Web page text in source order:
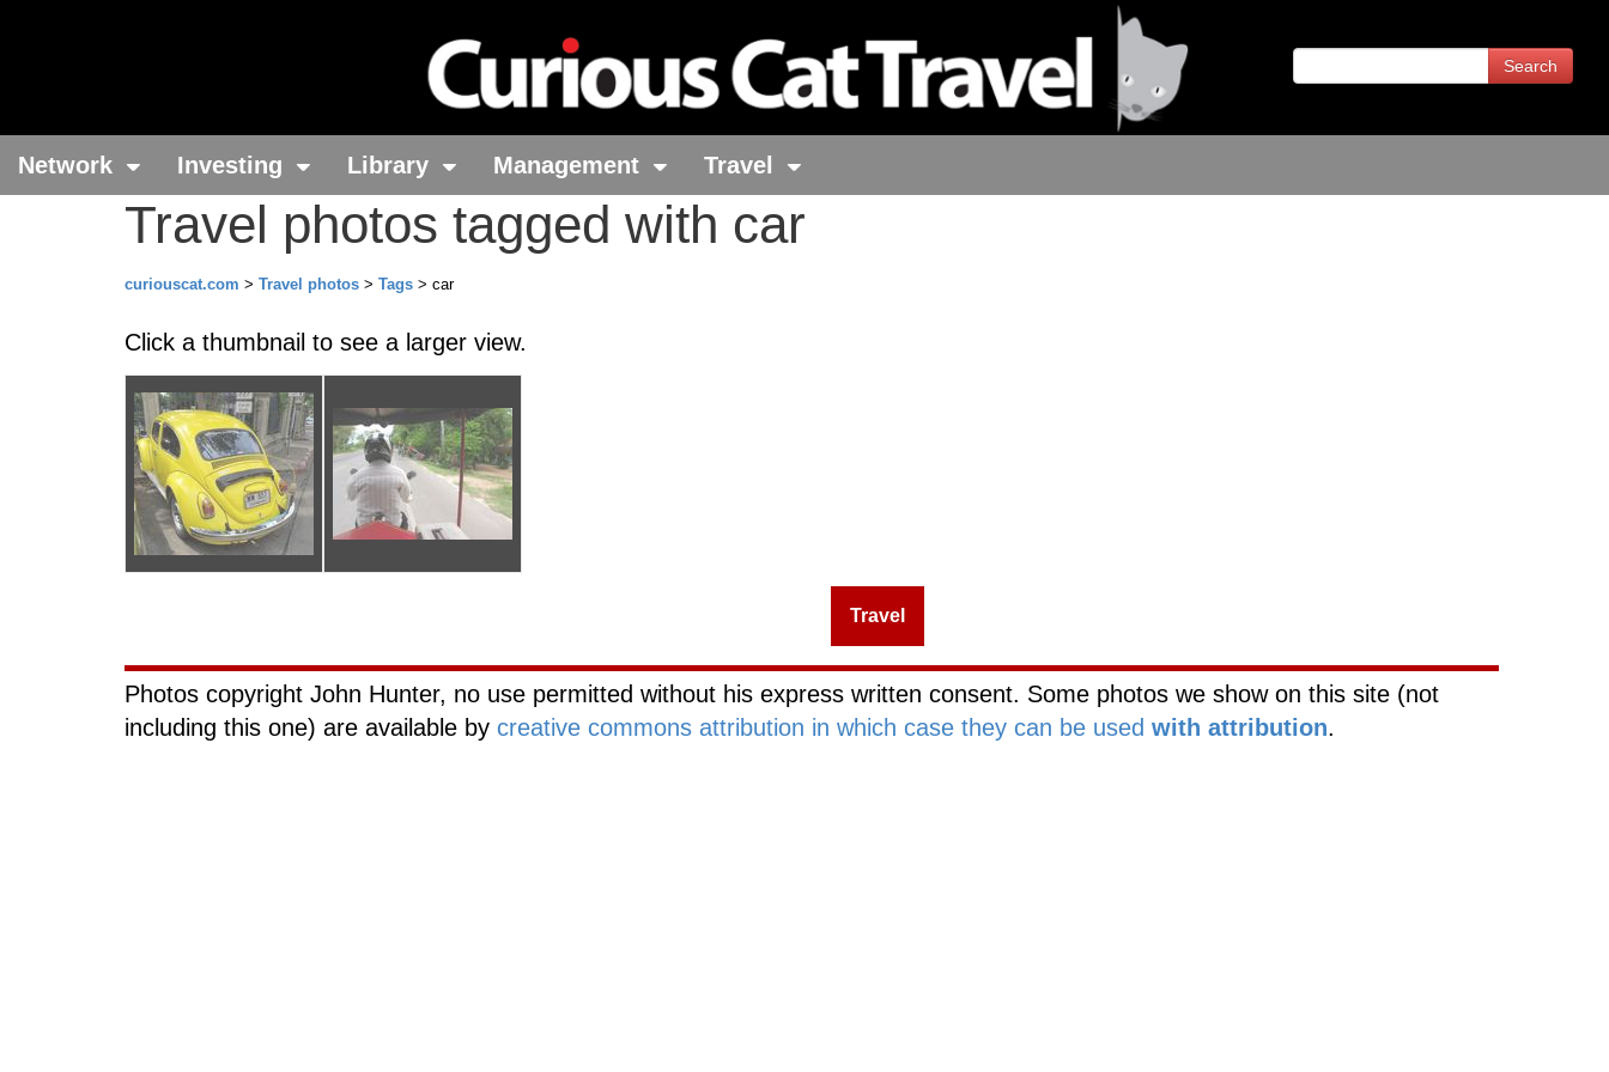
Network Investing Library Management Travel
Travel photos tagged with car
curiouscat.com > Travel photos > Tags > car
Click a thumbnail to see a larger view.
Travel
Photos copyright John Hunter, no use permitted without his express written consent. Some photos we show on this site (not
including this one) are available by creative commons attribution in which case they can be used with attribution.